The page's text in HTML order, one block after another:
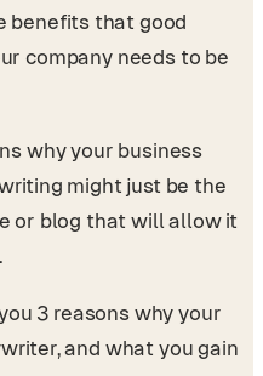
benefits that good
company needs to be
why your business
might just be the
or blog that will allow it
3 reasons why your
and what you gain